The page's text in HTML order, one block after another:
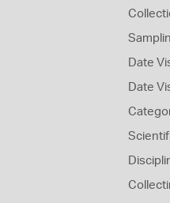
Date
Date